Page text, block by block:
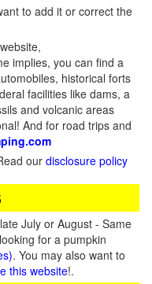
to add it or correct the
implies, you can find a
historical forts
facilities like dams, a
and volcanic areas
And for road trips and
our disclosure policy
July or August - Same
for a pumpkin
. You may also want to
this website!.